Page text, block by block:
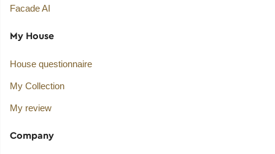
Facade AI
My House
House questionnaire
My Collection
My review
Company